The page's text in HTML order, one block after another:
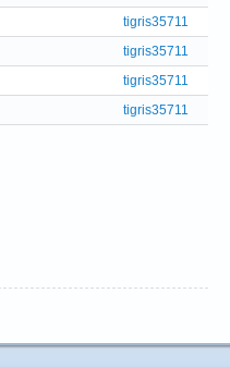
tigris35711
tigris35711
tigris35711
tigris35711